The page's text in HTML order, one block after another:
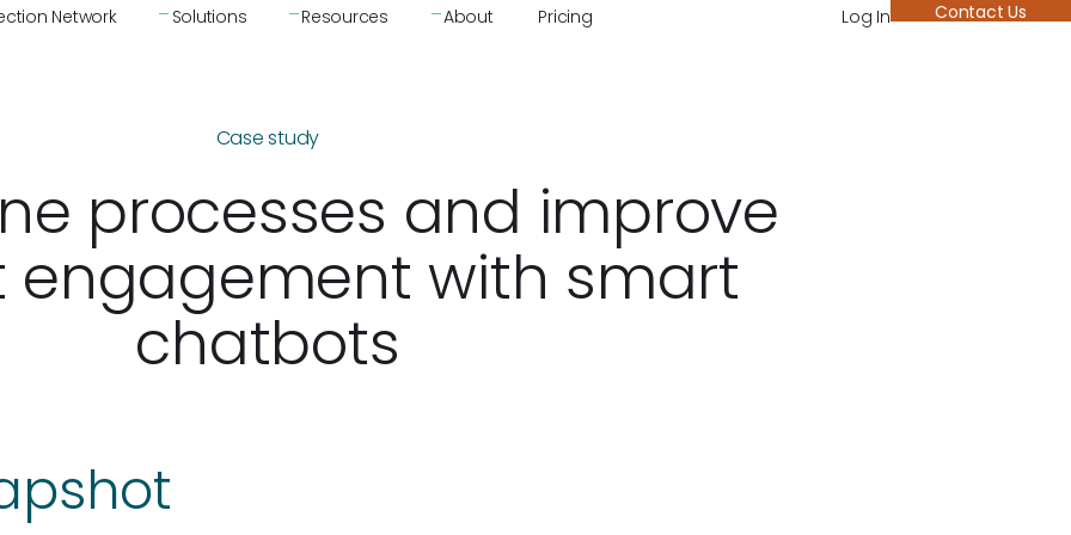
Network Solutions Resources About Pricing Log In Contact Us
Case study
processes and improve
engagement with smart
chatbots